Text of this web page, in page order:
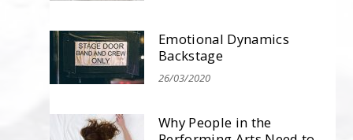
Emotional Dynamics
Backstage
26/03/2020
Why People in the